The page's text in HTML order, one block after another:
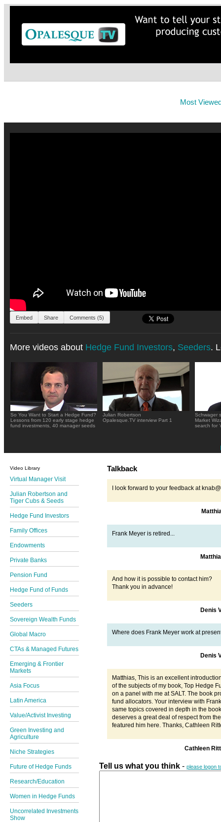
Most
Embed Share Comments (5)
More videos about Hedge Fund Investors, Seeders.
So You Want to Start a Hedge Fund?
Lessons from 120 early stage hedge
fund investments, 40 manager seeds
Julian Robertson
Opalesque.TV interview Part 1
Schwager
Market
search for
Video Library
Virtual Manager Visit
Julian Robertson and
Tiger Cubs & Seeds
Hedge Fund Investors
Family Offices
Endowments
Private Banks
Pension Fund
Hedge Fund of Funds
Seeders
Sovereign Wealth Funds
Global Macro
CTAs & Managed Futures
Emerging & Frontier
Markets
Asia Focus
Latin America
Value/Activist Investing
Green Investing and
Agriculture
Niche Strategies
Future of Hedge Funds
Research/Education
Women in Hedge Funds
Uncorrelated Investments
Show
Talkback
I look forward to your feedback at
Frank Meyer is retired...
And how it is possible to contact him?
Thank you in advance!
Denis
Where does Frank Meyer work at
Denis
Matthias, This is an excellent
of the subjects of my book, Top Hedge
on a panel with me at SALT. The book
fund allocators. Your interview with
same topics covered in depth in the
deserves a great deal of respect from
featured him here. Thanks, Cathleen
Cathleen
Tell us what you think - please logon